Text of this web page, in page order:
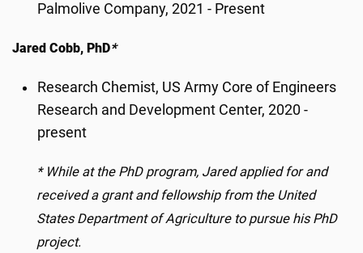
Palmolive Company, 2021 - Present
Jared Cobb, PhD*
Research Chemist, US Army Core of Engineers
Research and Development Center, 2020 -
present
*While at the PhD program, Jared applied for and
received a grant and fellowship from the United
States Department of Agriculture to pursue his PhD
project.